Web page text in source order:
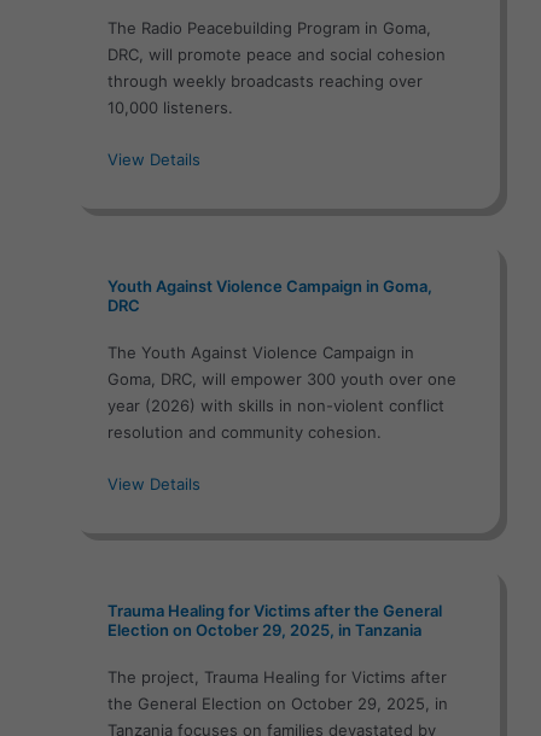
The Radio Peacebuilding Program in Goma,
DRC, will promote peace and social cohesion
through weekly broadcasts reaching over
10,000 listeners.
View Details
Youth Against Violence Campaign in Goma,
DRC
The Youth Against Violence Campaign in
Goma, DRC, will empower 300 youth over one
year (2026) with skills in non-violent conflict
resolution and community cohesion.
View Details
Trauma Healing for Victims after the General
Election on October 29, 2025, in Tanzania
The project, Trauma Healing for Victims after
the General Election on October 29, 2025, in
Tanzania focuses on families devastated by